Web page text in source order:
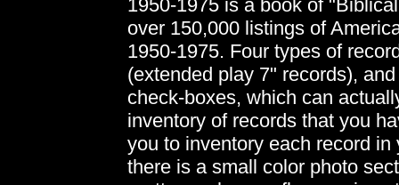
1950-1975 is a book of
over 150,000 listings of
1950-1975. Four types of
(extended play 7" records),
check-boxes, which can
inventory of records that you
you to inventory each record
there is a small color photo